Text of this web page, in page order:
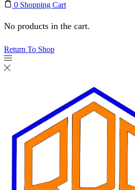
0 Shopping Cart
No products in the cart.
Return To Shop